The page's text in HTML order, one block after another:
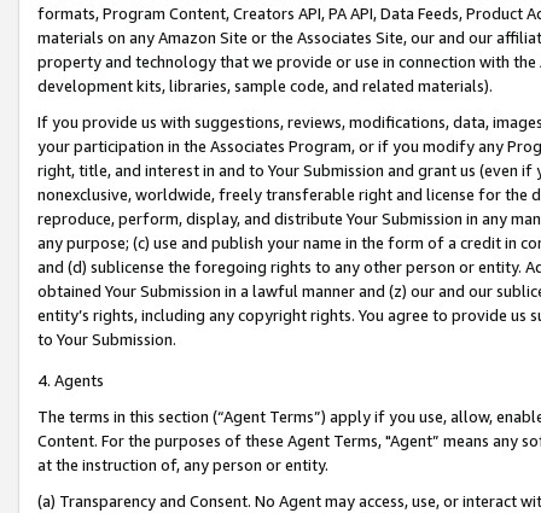
formats, Program Content, Creators API, PA API, Data Feeds,
materials on any Amazon Site or the Associates Site, our and our
property and technology that we provide or use in connection with
development kits, libraries, sample code, and related materials).
If you provide us with suggestions, reviews, modifications, data,
your participation in the Associates Program, or if you modify any
right, title, and interest in and to Your Submission and grant us (even
nonexclusive, worldwide, freely transferable right and license for
reproduce, perform, display, and distribute Your Submission in any
any purpose; (c) use and publish your name in the form of a credit in
and (d) sublicense the foregoing rights to any other person or entity.
obtained Your Submission in a lawful manner and (z) our and our
entity’s rights, including any copyright rights. You agree to provide us
to Your Submission.
4. Agents
The terms in this section (“Agent Terms”) apply if you use, allow,
Content. For the purposes of these Agent Terms, "Agent” means
at the instruction of, any person or entity.
(a) Transparency and Consent. No Agent may access, use, or